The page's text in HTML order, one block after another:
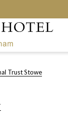
Trust Stowe